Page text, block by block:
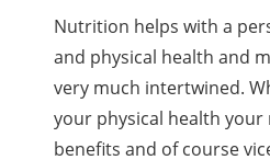
Nutrition helps with a
and physical health and
very much intertwined.
your physical health your
benefits and of course